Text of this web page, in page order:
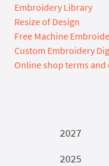
Embroidery Library
Resize of Design
Free Machine
Custom Embroidery
Online shop terms
2027
2025